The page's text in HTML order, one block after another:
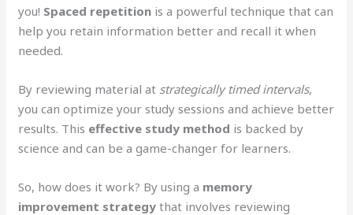
you! Spaced repetition is a powerful technique that can
help you retain information better and recall it when
needed.
By reviewing material at strategically timed intervals,
you can optimize your study sessions and achieve better
results. This effective study method is backed by
science and can be a game-changer for learners.
So, how does it work? By using a memory
improvement strategy that involves reviewing